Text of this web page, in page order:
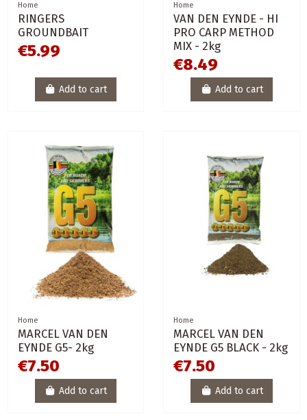
Home
RINGERS
GROUNDBAIT
€5.99
Add to cart
Home
VAN DEN EYNDE - HI
PRO CARP METHOD
MIX - 2kg
€8.49
Add to cart
Home
MARCEL VAN DEN
EYNDE G5- 2kg
€7.50
Add to cart
Home
MARCEL VAN DEN
EYNDE G5 BLACK - 2kg
€7.50
Add to cart